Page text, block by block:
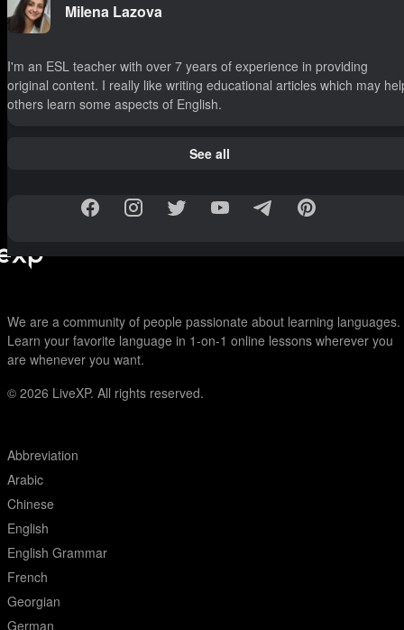
Milena Lazova
I'm an ESL teacher with over 7 years of experience in providing
original content. I really like writing educational articles which may
others learn some aspects of English.
See all
We are a community of people passionate about learning languages.
Learn your favorite language in 1-on-1 online lessons wherever you
are whenever you want.
© 2026 LiveXP. All rights reserved.
Abbreviation
Arabic
Chinese
English
English Grammar
French
Georgian
German